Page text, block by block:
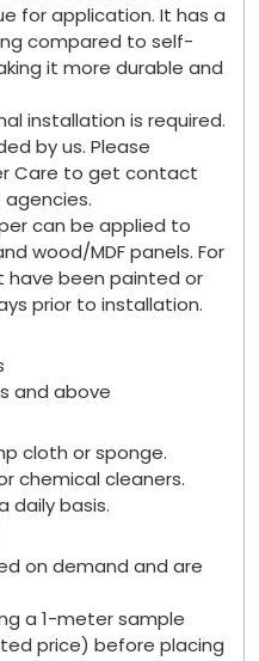
for application. It has a
compared to self-
it more durable and
installation is required.
by us. Please
Care to get contact
can be applied to
wood/MDF panels. For
have been painted or
prior to installation.
and above
cloth or sponge.
chemical cleaners.
daily basis.
on demand and are
a 1-meter sample
price) before placing